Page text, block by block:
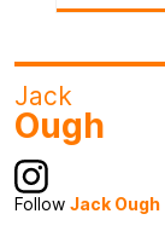
Jack
Ough
Follow Jack Ough